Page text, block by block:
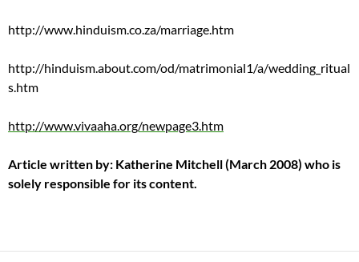
http://www.hinduism.co.za/marriage.htm
http://hinduism.about.com/od/matrimonial1/a/wedding_ritual
s.htm
http://www.vivaaha.org/newpage3.htm
Article written by: Katherine Mitchell (March 2008) who is
solely responsible for its content.